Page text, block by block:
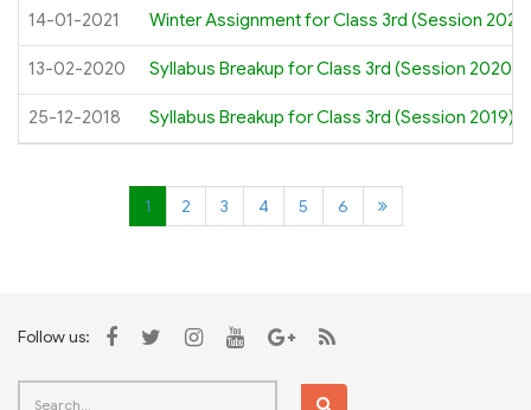
14-01-2021 Winter Assignment for Class 3rd (Session
13-02-2020 Syllabus Breakup for Class 3rd (Session 2020)
25-12-2018 Syllabus Breakup for Class 3rd (Session 2019)
1 2 3 4 5 6
Follow us: